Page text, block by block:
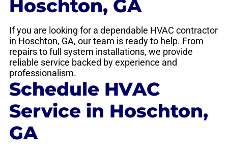
Hoschton, GA
If you are looking for a dependable HVAC contractor
in Hoschton, GA, our team is ready to help. From
repairs to full system installations, we provide
reliable service backed by experience and
professionalism.
Schedule HVAC
Service in Hoschton,
GA